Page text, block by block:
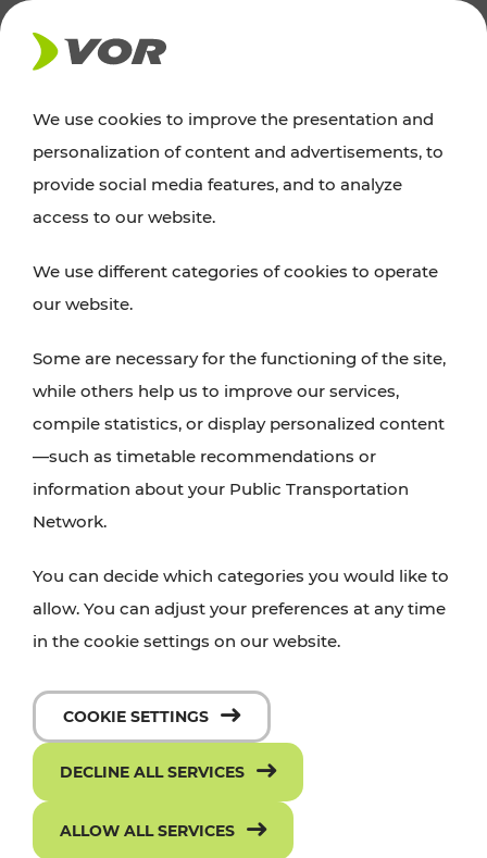
NEWS
News
announcements regarding timetable changes,
traffic reports, or current projects here.
We use cookies to improve the presentation and
personalization of content and advertisements, to
provide social media features, and to analyze
access to our website.
We use different categories of cookies to operate
our website.
Some are necessary for the functioning of the site,
while others help us to improve our services,
compile statistics, or display personalized content
—such as timetable recommendations or
information about your Public Transportation
Network.
You can decide which categories you would like to
allow. You can adjust your preferences at any time
in the cookie settings on our website.
COOKIE SETTINGS
DECLINE ALL SERVICES
ALLOW ALL SERVICES